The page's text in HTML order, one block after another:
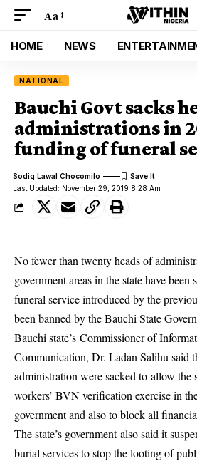
Aa
HOME NEWS
NATIONAL
Bauchi Govt sacks
administrations in
funding of funeral
Last Updated: November 29, 2019 8:28 Am
Sodiq Lawal Chocomilo
No fewer than twenty heads of
government areas in the state have
funeral service introduced by the
been banned by the Bauchi State
Bauchi state’s Commissioner of
Communication, Dr. Ladan Salihu said
administration were sacked to allow the
workers’ BVN verification exercise in
government and also to block all
The state’s government also said it
burial services to stop the looting of